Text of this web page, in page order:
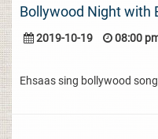
Bollywood Night with
2019-10-19 08:00
Ehsaas sing bollywood